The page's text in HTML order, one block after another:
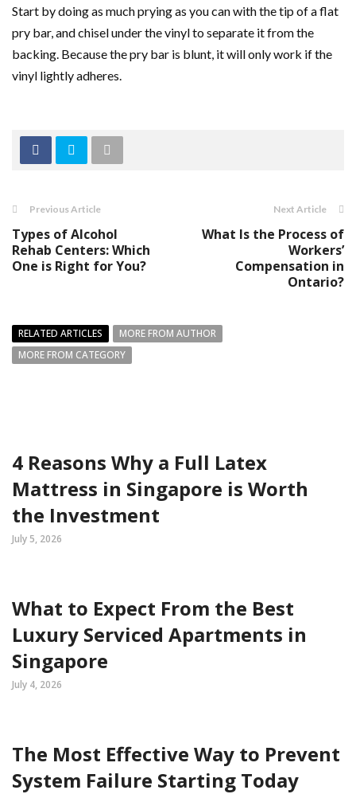
Start by doing as much prying as you can with the tip of a flat
pry bar, and chisel under the vinyl to separate it from the
backing. Because the pry bar is blunt, it will only work if the
vinyl lightly adheres.
Previous Article
Types of Alcohol
Rehab Centers: Which
One is Right for You?
Next Article
What Is the Process of
Workers’
Compensation in
Ontario?
RELATED ARTICLES
MORE FROM AUTHOR
MORE FROM CATEGORY
4 Reasons Why a Full Latex
Mattress in Singapore is Worth
the Investment
July 5, 2026
What to Expect From the Best
Luxury Serviced Apartments in
Singapore
July 4, 2026
The Most Effective Way to Prevent
System Failure Starting Today